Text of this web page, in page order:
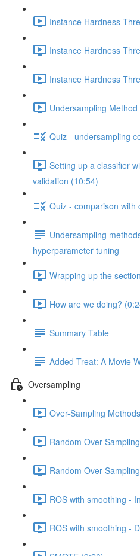
Instance Hardness
Instance Hardness
Instance Hardness
Undersampling
Quiz - undersampling
Setting up a classifier
validation (10:54)
Quiz - comparison with
Undersampling
hyperparameter tuning
Wrapping up the
How are we doing?
Summary Table
Added Treat: A Movie
Oversampling
Over-Sampling
Random Over-
Random Over-
ROS with smoothing -
ROS with smoothing -